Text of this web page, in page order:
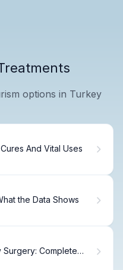
options in Turkey
And Vital Uses
the Data Shows
Surgery: Complete